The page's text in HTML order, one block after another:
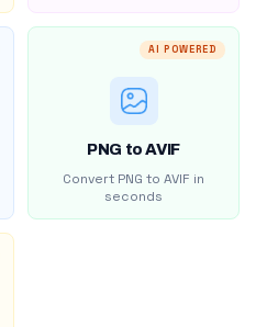
AI POWERED
PNG to AVIF
Convert PNG to AVIF in
seconds